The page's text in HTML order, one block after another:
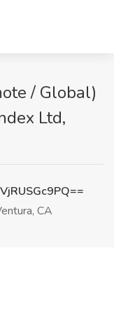
/ Global)
Ltd,
CA